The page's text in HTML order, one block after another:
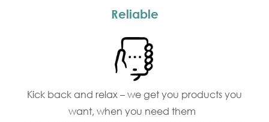
Reliable
Kick back and relax – we get you products you
want, when you need them